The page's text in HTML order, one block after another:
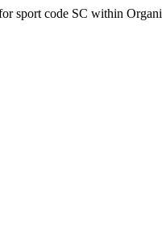
sport code SC within